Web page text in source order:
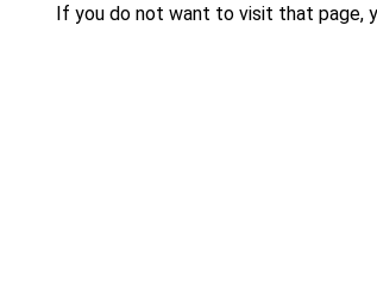
If you do not want to visit that page,